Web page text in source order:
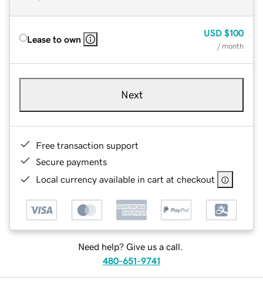
Lease to own
USD $100
/ month
Next
Free transaction support
Secure payments
Local currency available in cart at checkout
Need help? Give us a call.
480-651-9741